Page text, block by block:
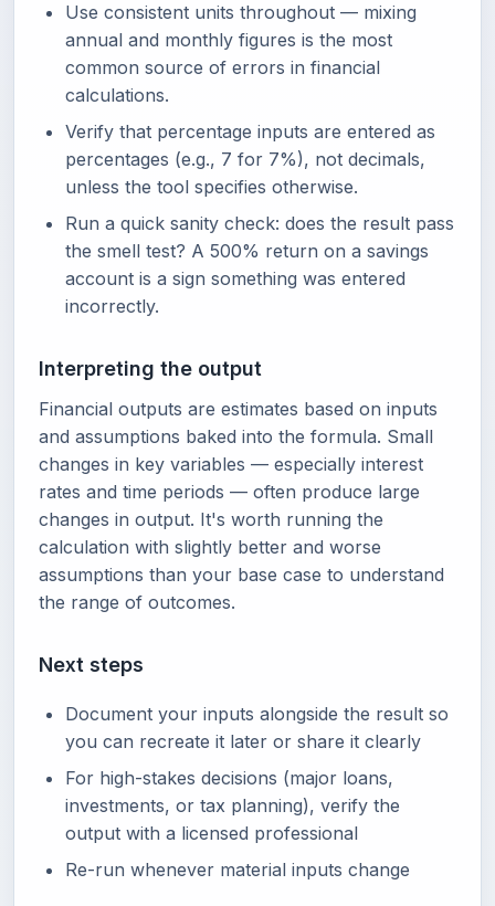
Use consistent units throughout — mixing
annual and monthly figures is the most
common source of errors in financial
calculations.
Verify that percentage inputs are entered as
percentages (e.g., 7 for 7%), not decimals,
unless the tool specifies otherwise.
Run a quick sanity check: does the result pass
the smell test? A 500% return on a savings
account is a sign something was entered
incorrectly.
Interpreting the output
Financial outputs are estimates based on inputs
and assumptions baked into the formula. Small
changes in key variables — especially interest
rates and time periods — often produce large
changes in output. It's worth running the
calculation with slightly better and worse
assumptions than your base case to understand
the range of outcomes.
Next steps
Document your inputs alongside the result so
you can recreate it later or share it clearly
For high-stakes decisions (major loans,
investments, or tax planning), verify the
output with a licensed professional
Re-run whenever material inputs change